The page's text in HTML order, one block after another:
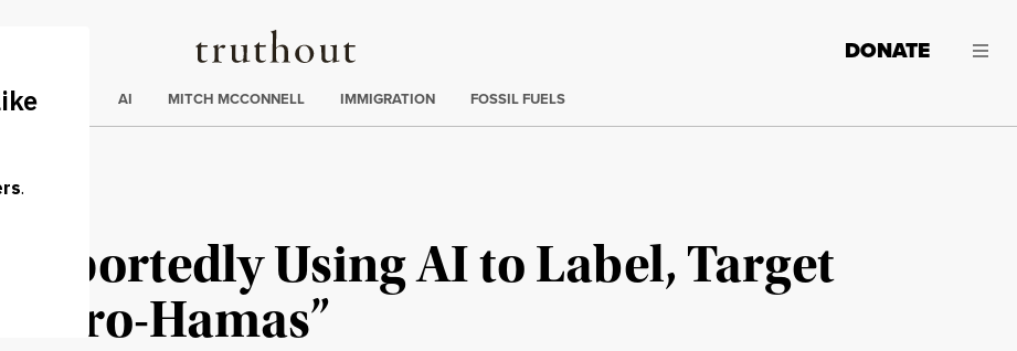
Truthout
DONATE
ELECTIONS AI MITCH MCCONNELL IMMIGRATION FOSSIL FUELS
Using AI to Label, Target
“Pro-Hamas”